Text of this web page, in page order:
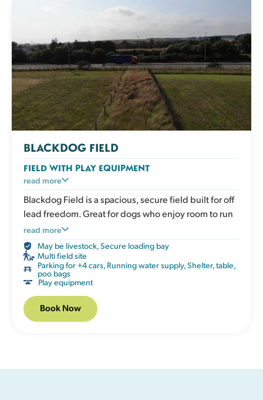
Book Now
BLACKDOG FIELD
FIELD WITH PLAY EQUIPMENT
An enclosed grassy field with play and enrichment
equipment for active dogs to climb, balance and
explore. Great for boosting confidence, adding
variety to exercise and giving your dog an engaging
session that works both body and mind. The field has
a shelter, picnic table, water, poo bags and bins.
read more
Blackdog Field is a spacious, secure field built for off
lead freedom. Great for dogs who enjoy room to run
and lots of play.
read more
May be livestock,Secure loading bay
Multi field site
Parking for +4 cars, Running water supply,Shelter, table,
poo bags
Play equipment